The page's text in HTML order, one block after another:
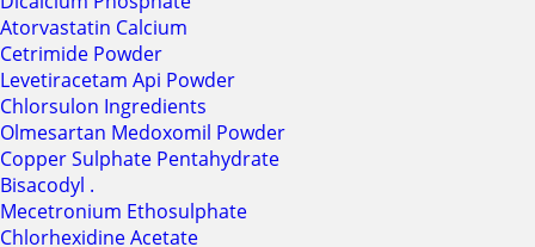
Atorvastatin Calcium
Cetrimide Powder
Levetiracetam Api Powder
Chlorsulon Ingredients
Olmesartan Medoxomil Powder
Copper Sulphate Pentahydrate
Bisacodyl .
Mecetronium Ethosulphate
Chlorhexidine Acetate